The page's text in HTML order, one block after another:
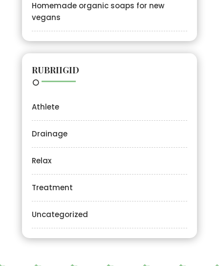
Homemade organic soaps for new
vegans
RUBRIIGID
Athlete
Drainage
Relax
Treatment
Uncategorized